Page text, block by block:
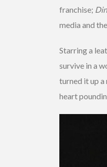
franchise;
media and
Starring a
survive in a
turned it up
heart